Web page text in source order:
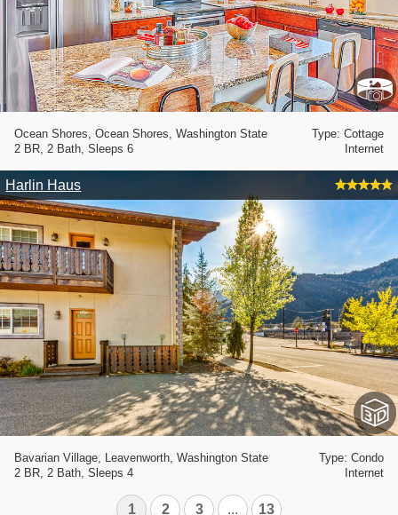
Type: Cottage
Ocean Shores, Ocean Shores, Washington State
Internet
2 BR, 2 Bath, Sleeps 6
Harlin Haus
Type: Condo
Bavarian Village, Leavenworth, Washington State
Internet
2 BR, 2 Bath, Sleeps 4
1 2 3 ... 13